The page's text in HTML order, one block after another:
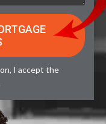
I accept the